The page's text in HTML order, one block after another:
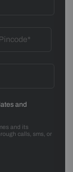
and
and its
calls, sms, or